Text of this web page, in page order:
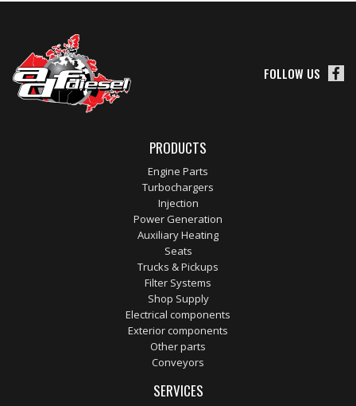
FOLLOW US
PRODUCTS
Engine Parts
Turbochargers
Injection
Power Generation
Auxiliary Heating
Seats
Trucks & Pickups
Filter Systems
Shop Supply
Electrical components
Exterior components
Other parts
Conveyors
SERVICES